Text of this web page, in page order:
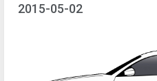
2015-05-02